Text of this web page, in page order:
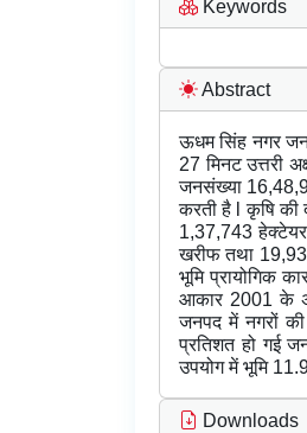
Keywords
Abstract
ऊधम सिंह नगर
27 मिनट उत्तरी
जनसंख्या
करती है l कृषि की
1,37,743 हेक्टेयर
खरीफ तथा
भूमि प्रायोगिक
आकार 2001 के
जनपद में नगरों
प्रतिशत हो गई
उपयोग में भूमि
Downloads